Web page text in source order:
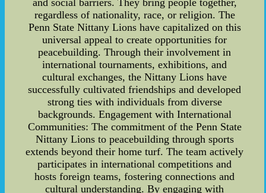
and social barriers. They bring people together,
regardless of nationality, race, or religion. The
Penn State Nittany Lions have capitalized on this
universal appeal to create opportunities for
peacebuilding. Through their involvement in
international tournaments, exhibitions, and
cultural exchanges, the Nittany Lions have
successfully cultivated friendships and developed
strong ties with individuals from diverse
backgrounds. Engagement with International
Communities: The commitment of the Penn State
Nittany Lions to peacebuilding through sports
extends beyond their home turf. The team actively
participates in international competitions and
hosts foreign teams, fostering connections and
cultural understanding. By engaging with